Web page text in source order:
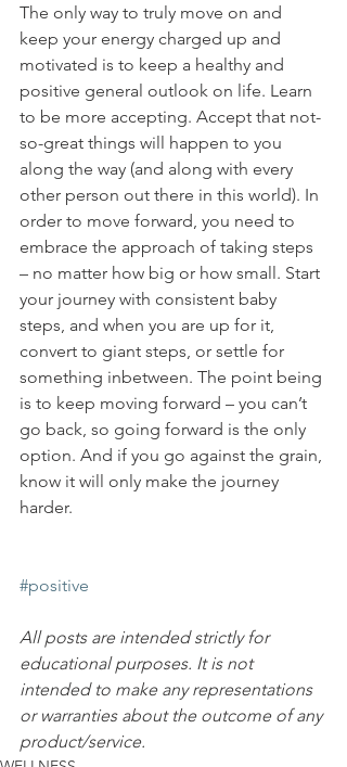
The only way to truly move on and
keep your energy charged up and
motivated is to keep a healthy and
positive general outlook on life. Learn
to be more accepting. Accept that not-
so-great things will happen to you
along the way (and along with every
other person out there in this world). In
order to move forward, you need to
embrace the approach of taking steps
– no matter how big or how small. Start
your journey with consistent baby
steps, and when you are up for it,
convert to giant steps, or settle for
something inbetween. The point being
is to keep moving forward – you can’t
go back, so going forward is the only
option. And if you go against the grain,
know it will only make the journey
harder.
#positive
All posts are intended strictly for
educational purposes. It is not
intended to make any representations
or warranties about the outcome of any
product/service.